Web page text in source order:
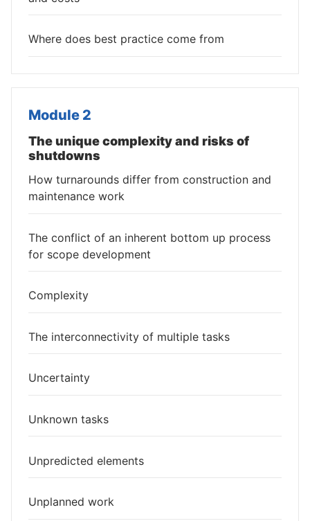
Where does best practice come from
Module 2
The unique complexity and risks of
shutdowns
How turnarounds differ from construction and
maintenance work
The conflict of an inherent bottom up process
for scope development
Complexity
The interconnectivity of multiple tasks
Uncertainty
Unknown tasks
Unpredicted elements
Unplanned work